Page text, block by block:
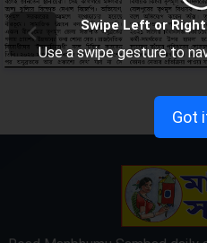
Swipe Left or
Use a swipe gesture to
Got